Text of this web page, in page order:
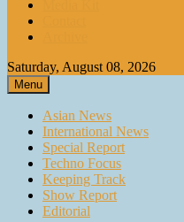
Saturday, August 08, 2026
Menu
Asian News
International News
Special Report
Techno Focus
Keeping Track
Show Report
Editorial